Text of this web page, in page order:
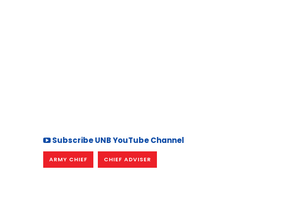
Subscribe UNB YouTube Channel
ARMY CHIEF CHIEF ADVISER